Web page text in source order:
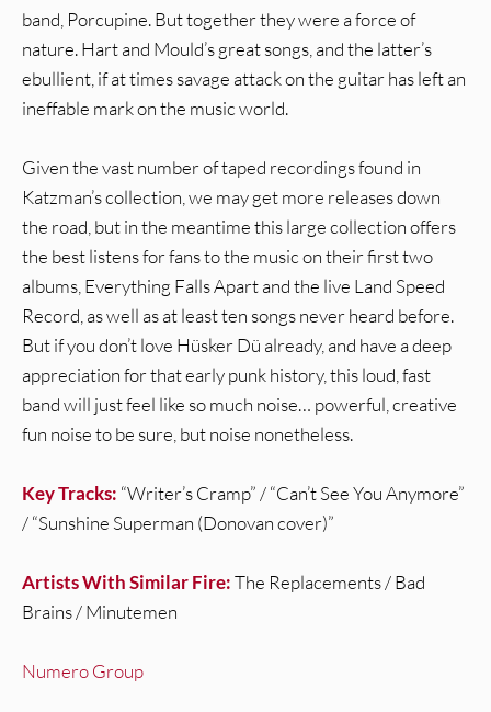
band, Porcupine. But together they were a force of
nature. Hart and Mould’s great songs, and the latter’s
ebullient, if at times savage attack on the guitar has left an
ineffable mark on the music world.
Given the vast number of taped recordings found in
Katzman’s collection, we may get more releases down
the road, but in the meantime this large collection offers
the best listens for fans to the music on their first two
albums, Everything Falls Apart and the live Land Speed
Record, as well as at least ten songs never heard before.
But if you don’t love Hüsker Dü already, and have a deep
appreciation for that early punk history, this loud, fast
band will just feel like so much noise… powerful, creative
fun noise to be sure, but noise nonetheless.
Key Tracks: “Writer’s Cramp” / “Can’t See You Anymore”
/ “Sunshine Superman (Donovan cover)”
Artists With Similar Fire:The Replacements / Bad
Brains / Minutemen
Numero Group